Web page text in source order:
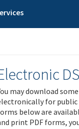
may download
for public
below are
print PDF forms,